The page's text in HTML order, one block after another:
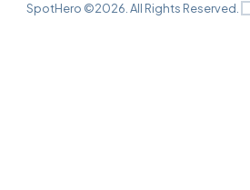
SpotHero ©2026 . All Rights Reserved.